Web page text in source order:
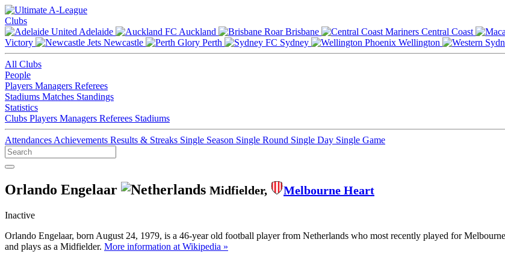
Clubs
Adelaide
Auckland Brisbane Central Coast
Victory
Newcastle Perth Sydney Wellington
All Clubs
People
Players Managers Referees
Stadiums Matches Standings
Statistics
Clubs Players Managers Referees Stadiums
Attendances Achievements Results & Streaks Single Season Single Round Single Day Single Game
Orlando Engelaar Midfielder, Melbourne Heart
Inactive
Orlando Engelaar, born August 24, 1979, is a 46-year old football player from Netherlands who most recently played for
and plays as a Midfielder. More information at Wikipedia »